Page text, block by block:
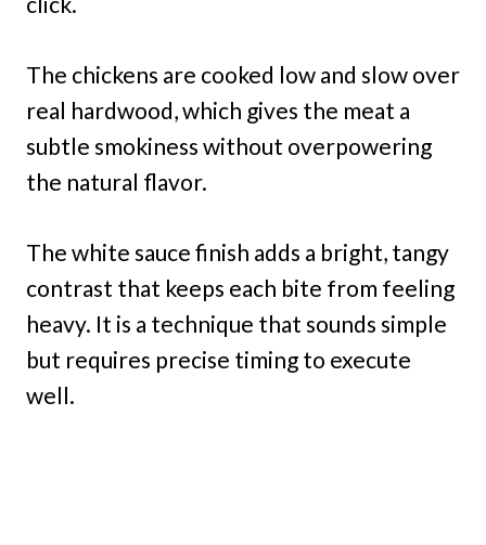
The chickens are cooked low and slow over
real hardwood, which gives the meat a
subtle smokiness without overpowering
the natural flavor.
The white sauce finish adds a bright, tangy
contrast that keeps each bite from feeling
heavy. It is a technique that sounds simple
but requires precise timing to execute
well.